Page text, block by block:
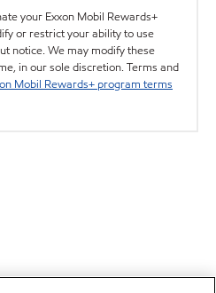
your Exxon Mobil Rewards+
or restrict your ability to use
notice. We may modify these
in our sole discretion. Terms and
Mobil Rewards+ program terms